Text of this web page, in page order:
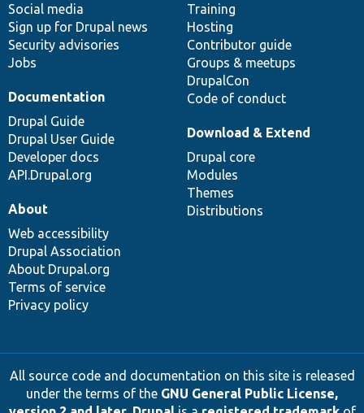
Social media
Sign up for Drupal news
Security advisories
Jobs
Training
Hosting
Contributor guide
Groups & meetups
DrupalCon
Code of conduct
Documentation
Drupal Guide
Drupal User Guide
Developer docs
API.Drupal.org
base
Download & Extend
Drupal core
Modules
Themes
Distributions
community
About
Web accessibility
Drupal Association
About Drupal.org
Terms of service
Privacy policy
All source code and documentation on this site is released
under the terms of the GNU General Public License,